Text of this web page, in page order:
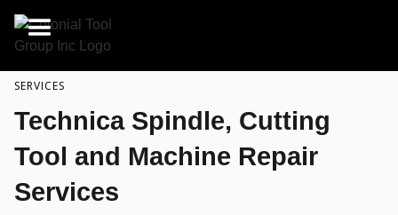
SERVICES
Technica Spindle, Cutting
Tool and Machine Repair
Services